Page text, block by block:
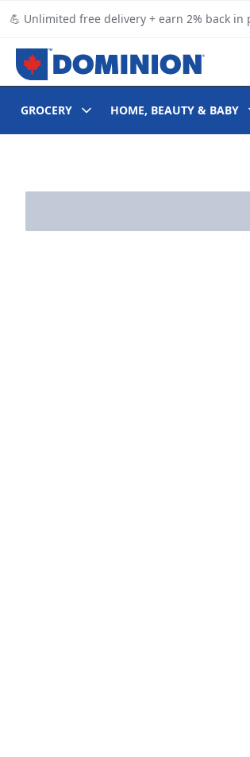
💪 Unlimited free delivery + earn 2% back
GROCERY HOME, BEAUTY & BABY